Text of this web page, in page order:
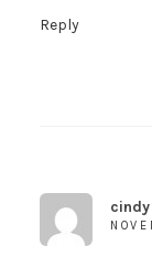
Reply
cindy